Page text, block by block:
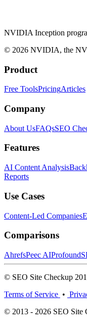
NVIDIA Inception
© 2026 NVIDIA, the
Product
Free ToolsPricingArticles
Company
About UsFAQsSEO
Features
AI Content Analysis
Reports
Use Cases
Content-Led Companies
Comparisons
AhrefsPeec AIProfound
© SEO Site Checkup
Terms of Service •
© 2013 - 2026 SEO Site